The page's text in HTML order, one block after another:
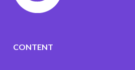
CONTENT